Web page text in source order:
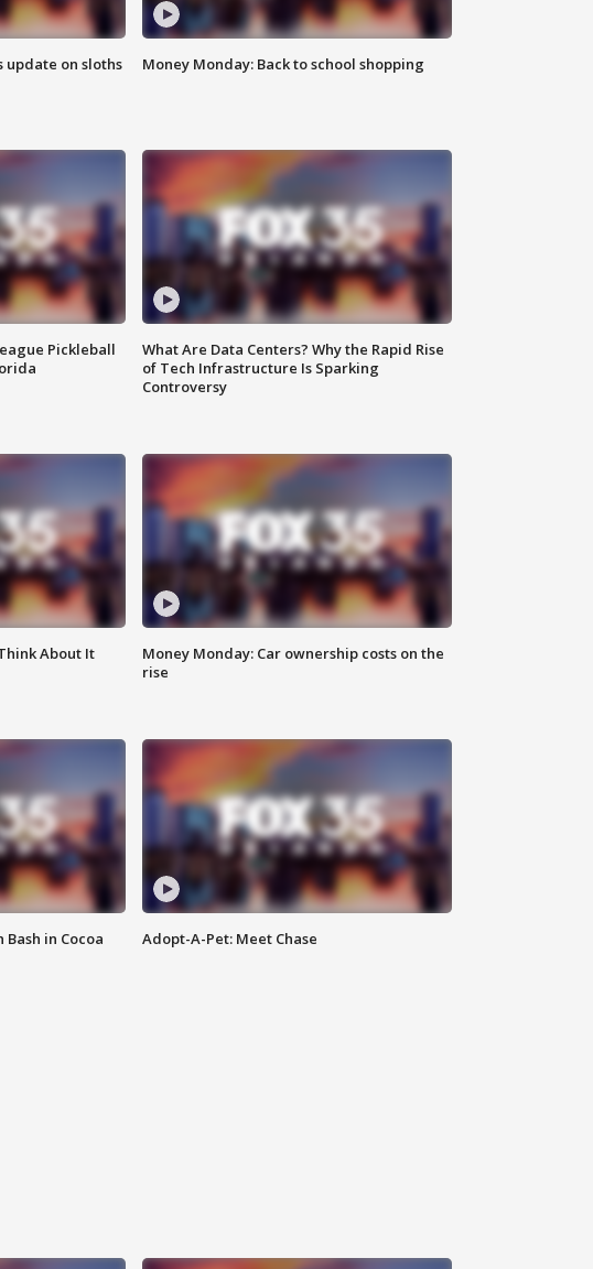
update on sloths
Money Monday: Back to school shopping
Pickleball
What Are Data Centers? Why the Rapid Rise
of Tech Infrastructure Is Sparking
Controversy
About It
Money Monday: Car ownership costs on the
rise
in Cocoa
Adopt-A-Pet: Meet Chase